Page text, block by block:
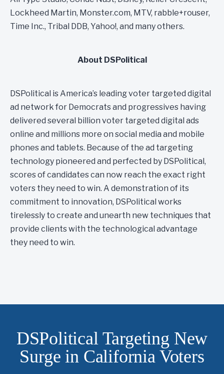
Lockheed Martin, Monster.com, MTV, rabble+rouser,
Time Inc., Tribal DDB, Yahoo!, and many others.
About DSPolitical
DSPolitical is America’s leading voter targeted digital
ad network for Democrats and progressives having
delivered several billion voter targeted digital ads
online and millions more on social media and mobile
phones and tablets. Because of the ad targeting
technology pioneered and perfected by DSPolitical,
scores of candidates can now reach the exact right
voters they need to win. A demonstration of its
commitment to innovation, DSPolitical works
tirelessly to create and unearth new techniques that
provide clients with the technological advantage
they need to win.
DSPolitical Targeting New
Surge in California Voters